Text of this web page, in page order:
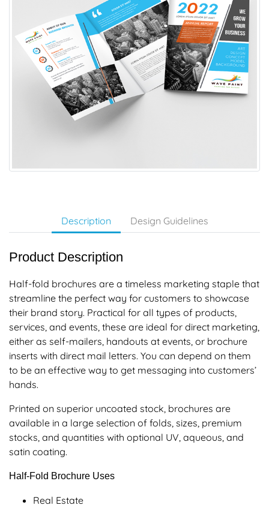
Description Design Guidelines
Product Description
Half-fold brochures are a timeless marketing staple that
streamline the perfect way for customers to showcase
their brand story. Practical for all types of products,
services, and events, these are ideal for direct marketing,
either as self-mailers, handouts at events, or brochure
inserts with direct mail letters. You can depend on them
to be an effective way to get messaging into customers’
hands.
Printed on superior uncoated stock, brochures are
available in a large selection of folds, sizes, premium
stocks, and quantities with optional UV, aqueous, and
satin coating.
Half-Fold Brochure Uses
Real Estate